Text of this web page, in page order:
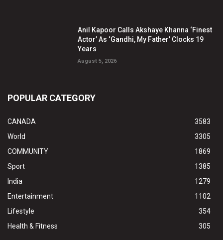
Anil Kapoor Calls Akshaye Khanna ‘Finest
Actor’ As ‘Gandhi, My Father’ Clocks 19
Years
August 5, 2026
POPULAR CATEGORY
CANADA
3583
World
3305
COMMUNITY
1869
Sport
1385
India
1279
Entertainment
1102
Lifestyle
354
Health & Fitness
305